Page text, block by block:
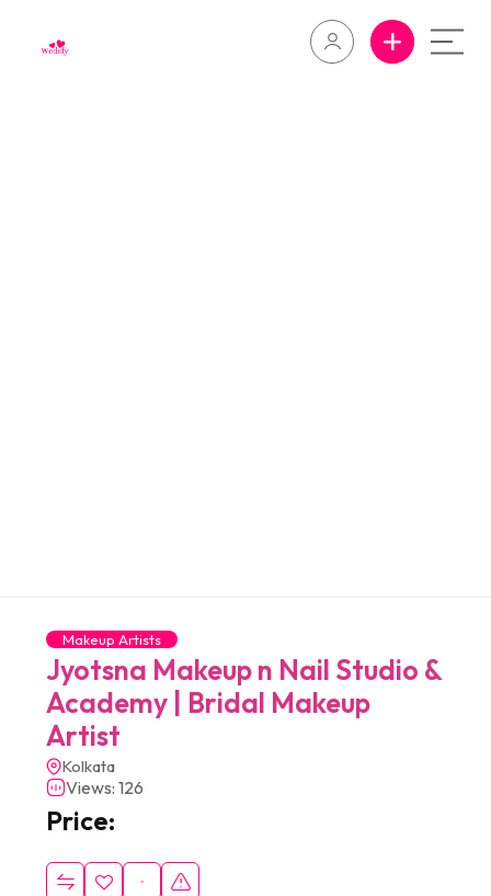
Makeup Artists
Jyotsna Makeup n Nail Studio &
Academy | Bridal Makeup
Artist
Kolkata
Views: 126
Price: